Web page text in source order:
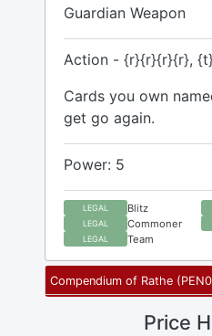
Guardian Weapon
Action - {r}{r}{r}{r},
Cards you own
get go again.
Power: 5
LEGAL Blitz
LEGAL Commoner
LEGAL Team
Compendium of Rathe (
Price